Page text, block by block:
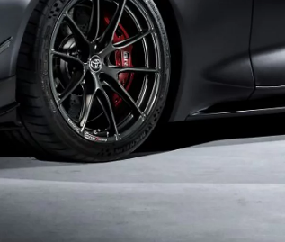
From
464 € /Month
35 months
Toyota Easy
Prius Plug-in
PLUG-IN HYBRID